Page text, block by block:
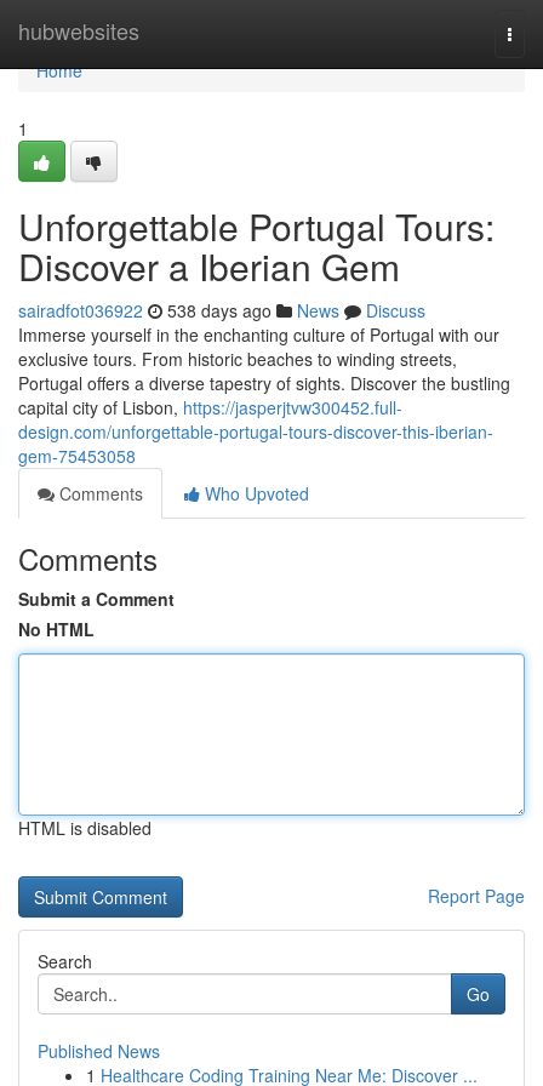
hubwebsites
Home
Home
1
Unforgettable Portugal Tours:
Discover a Iberian Gem
sairadfot036922 538 days ago News
Discuss
Immerse yourself in the enchanting culture of Portugal with our
exclusive tours. From historic beaches to winding streets,
Portugal offers a diverse tapestry of sights. Discover the bustling
capital city of Lisbon, https://jasperjtvw300452.full-
design.com/unforgettable-portugal-tours-discover-this-iberian-
gem-75453058
Comments
Who Upvoted
Comments
Submit a Comment
No HTML
HTML is disabled
Report Page
Search
Go
Published News
1 Healthcare Coding Training Near Me: Discover ...